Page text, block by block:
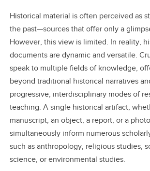
Historical material is often perceived as
the past—sources that offer only a
However, this view is limited. In reality,
documents are dynamic and versatile.
speak to multiple fields of knowledge,
beyond traditional historical narratives
progressive, interdisciplinary modes of
teaching. A single historical artifact,
manuscript, an object, a report, or a
simultaneously inform numerous
such as anthropology, religious studies,
science, or environmental studies.